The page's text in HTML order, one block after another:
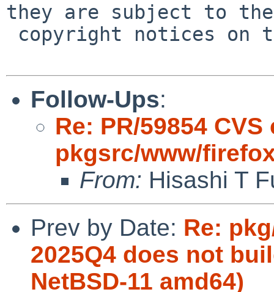
they are subject to the
Follow-Ups:
Re: PR/59854
pkgsrc/www/
From: Hisashi T
Prev by Date: Re:
2025Q4 does not
NetBSD-11 amd64)